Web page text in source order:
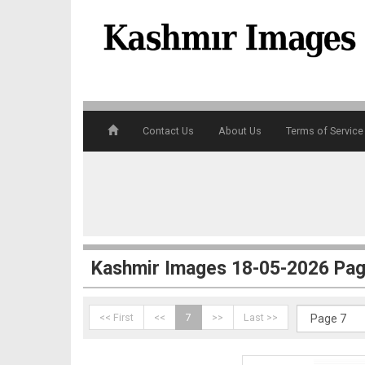
Contact Us About Us Terms of Service
Kashmir Images 18-05-2026
<< First << 7 >> Last >>
6